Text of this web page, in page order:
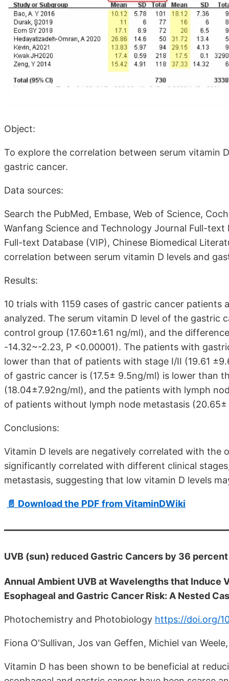
Object:
To explore the correlation between serum vitamin
gastric cancer.
Data sources:
Search the PubMed, Embase, Web of Science,
Wanfang Science and Technology Journal Full-
Full-text Database (VIP), Chinese Biomedical
correlation between serum vitamin D levels and
Results:
10 trials with 1159 cases of gastric cancer
analyzed. The serum vitamin D level of the gastric
control group (17.60±1.61 ng/ml), and the
-14.32~-2.23, P <0.00001). The patients with
lower than that of patients with stage I/II (19.61
of gastric cancer is (17.5± 9.5ng/ml) is lower than
(18.04±7.92ng/ml), and the patients with lymph
of patients without lymph node metastasis
Conclusions:
Vitamin D levels are negatively correlated with the
significantly correlated with different clinical
metastasis, suggesting that low vitamin D levels
📄 Download the PDF from VitaminDWiki
UVB (sun) reduced Gastric Cancers by 36
Annual Ambient UVB at Wavelengths that
Esophageal and Gastric Cancer Risk: A Nested
Photochemistry and Photobiology https://doi.org/
Fiona O'Sullivan, Jos van Geffen, Michiel van
Vitamin D has been shown to be beneficial at